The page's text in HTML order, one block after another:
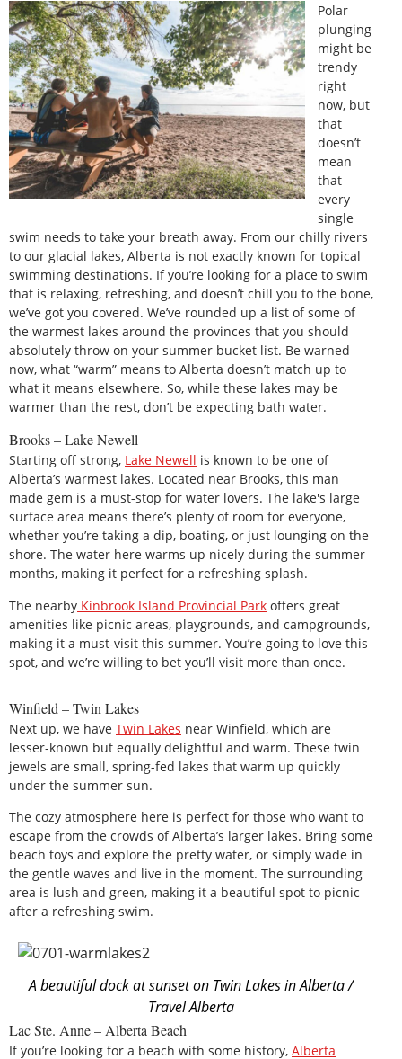
Polar
plunging
might be
trendy
right
now, but
that
doesn’t
mean
that
every
single
swim needs to take your breath away. From our chilly rivers
to our glacial lakes, Alberta is not exactly known for topical
swimming destinations. If you’re looking for a place to swim
that is relaxing, refreshing, and doesn’t chill you to the bone,
we’ve got you covered. We’ve rounded up a list of some of
the warmest lakes around the provinces that you should
absolutely throw on your summer bucket list. Be warned
now, what “warm” means to Alberta doesn’t match up to
what it means elsewhere. So, while these lakes may be
warmer than the rest, don’t be expecting bath water.
Brooks – Lake Newell
Starting off strong, Lake Newell is known to be one of
Alberta’s warmest lakes. Located near Brooks, this man
made gem is a must-stop for water lovers. The lake's large
surface area means there’s plenty of room for everyone,
whether you’re taking a dip, boating, or just lounging on the
shore. The water here warms up nicely during the summer
months, making it perfect for a refreshing splash.
The nearby Kinbrook Island Provincial Park offers great
amenities like picnic areas, playgrounds, and campgrounds,
making it a must-visit this summer. You’re going to love this
spot, and we’re willing to bet you’ll visit more than once.
Winfield – Twin Lakes
Next up, we have Twin Lakes near Winfield, which are
lesser-known but equally delightful and warm. These twin
jewels are small, spring-fed lakes that warm up quickly
under the summer sun.
The cozy atmosphere here is perfect for those who want to
escape from the crowds of Alberta’s larger lakes. Bring some
beach toys and explore the pretty water, or simply wade in
the gentle waves and live in the moment. The surrounding
area is lush and green, making it a beautiful spot to picnic
after a refreshing swim.
A beautiful dock at sunset on Twin Lakes in Alberta /
Travel Alberta
Lac Ste. Anne – Alberta Beach
If you’re looking for a beach with some history, Alberta